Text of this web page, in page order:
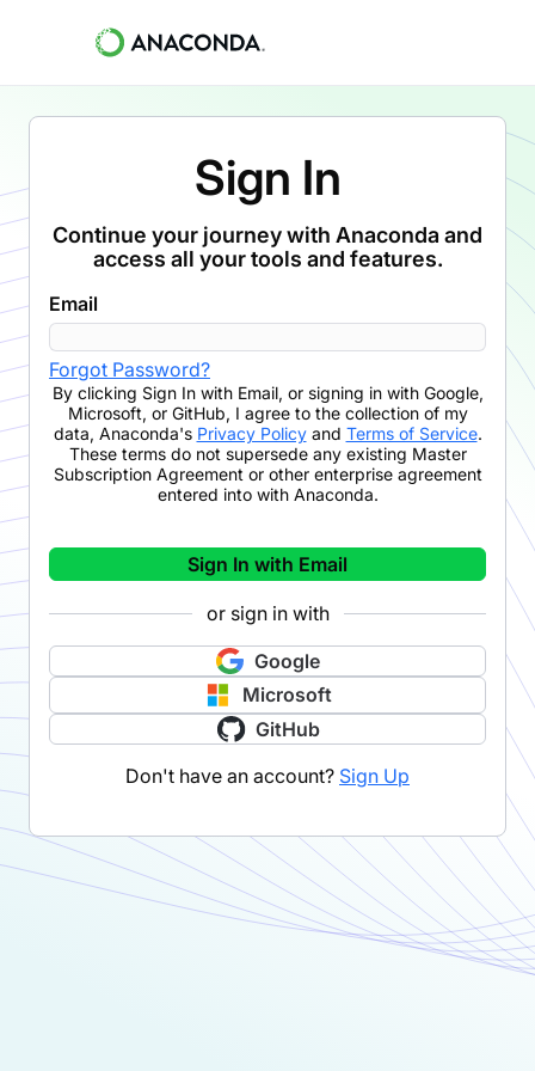
Sign In
Continue your journey with Anaconda and
access all your tools and features.
Email
Forgot Password?
By clicking Sign In with Email, or signing in with Google,
Microsoft, or GitHub, I agree to the collection of my
data, Anaconda's Privacy Policyand Terms of Service.
These terms do not supersede any existing Master
Subscription Agreement or other enterprise agreement
entered into with Anaconda.
Sign In with Email
or sign in with
Google
Microsoft
GitHub
Don't have an account? Sign Up